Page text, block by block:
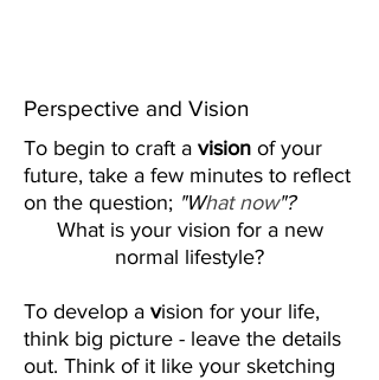
Perspective and Vision
To begin to craft a vision of your
future, take a few minutes to reflect
on the question; "What now"?
What is your vision for a new
normal lifestyle?
To develop a vision for your life,
think big picture - leave the details
out. Think of it like your sketching